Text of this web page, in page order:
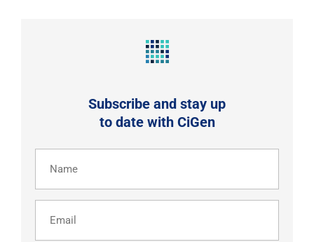
Subscribe and stay up
to date with CiGen
(Required)